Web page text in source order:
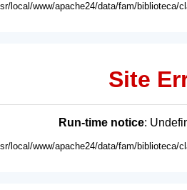
local/www/apache24/data/fam/biblioteca/
Site
Run-time notice:
local/www/apache24/data/fam/biblioteca/